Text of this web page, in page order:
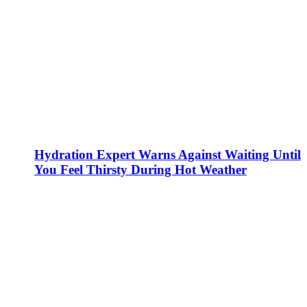
Hydration Expert Warns Against Waiting Until
You Feel Thirsty During Hot Weather